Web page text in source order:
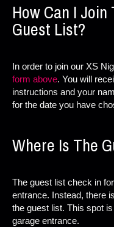
How Can I
Guest List?
In order to join our XS
form above. You will
instructions and your
for the date you have
Where Is The
The guest list check in
entrance. Instead, there
the guest list. This spot
garage entrance.